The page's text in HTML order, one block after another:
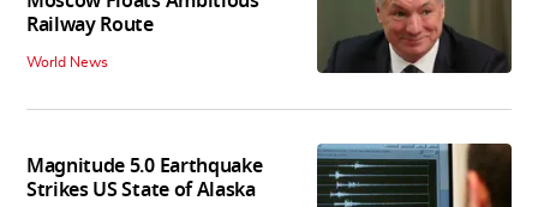
Railway Route
World News
Magnitude 5.0 Earthquake
Strikes US State of Alaska